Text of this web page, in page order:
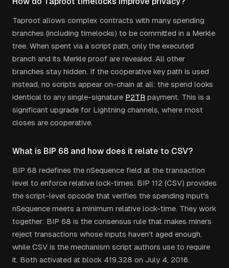
Taproot allows complex contracts with many spending
branches (including timelocks) to be committed in a Merkle
tree. When spent via a script path, only the executed
branch and its Merkle proof are revealed. All other
branches stay hidden. If the cooperative key path is used
instead, no scripts appear on-chain at all: the spend looks
identical to any single-signature P2TR payment. This is a
significant upgrade for Lightning channels, where most
closes are cooperative.
What is BIP 68 and how does it relate to CSV?
BIP 68 redefines the nSequence field at the transaction
level to enforce relative lock-times. BIP 112 (CSV) provides
the script-level opcode that verifies the spending input's
nSequence meets a minimum relative lock-time. They work
together: BIP 68 is the consensus rule that makes miners
reject transactions whose inputs haven't aged enough,
while CSV is the mechanism script authors use to require
it. Both activated at block 419,328 on July 4, 2016.